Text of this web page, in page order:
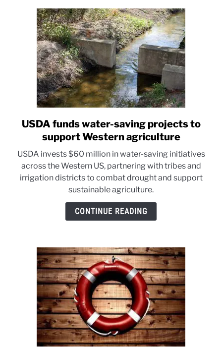
link
to
funds
water-
saving
projects
to
USDA funds water-saving projects to
support Western agriculture
USDA invests $60 million in water-saving initiatives
across the Western US, partnering with tribes and
irrigation districts to combat drought and support
sustainable agriculture.
CONTINUE READING